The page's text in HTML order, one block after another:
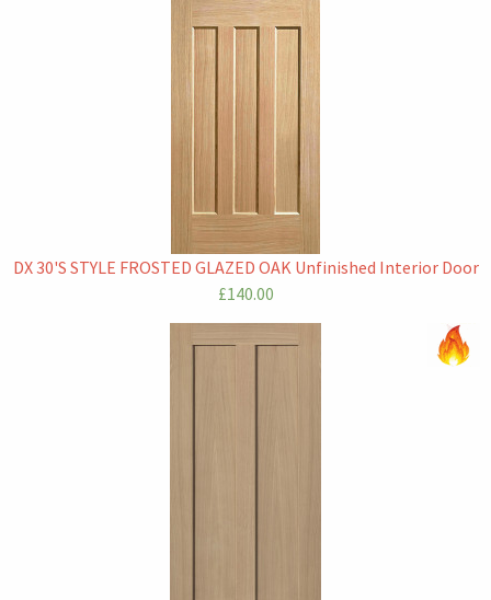
DX 30'S STYLE FROSTED GLAZED OAK Unfinished Interior Door
£140.00